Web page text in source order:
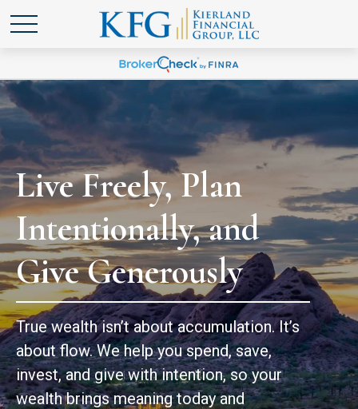
Live Freely, Plan
Intentionally, and
Give Generously
True wealth isn’t about accumulation. It’s
about flow. We help you spend, save,
invest, and give with intention, so your
wealth brings meaning today and